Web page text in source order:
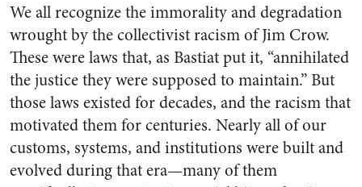
We all recognize the immorality and degradation
wrought by the collectivist racism of Jim Crow.
These were laws that, as Bastiat put it, “annihilated
the justice they were supposed to maintain.” But
those laws existed for decades, and the racism that
motivated them for centuries. Nearly all of our
customs, systems, and institutions were built and
evolved during that era—many of them